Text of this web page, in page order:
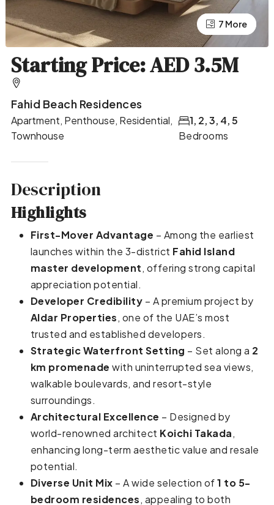
3 More
7 More
Starting Price: AED 3.5M
Fahid Beach Residences
Apartment, Penthouse, Residential,
Townhouse
Bedrooms
1, 2, 3, 4, 5
Description
Highlights
First-Mover Advantage – Among the earliest
launches within the 3-district Fahid Island
master development, offering strong capital
appreciation potential.
Developer Credibility – A premium project by
Aldar Properties, one of the UAE’s most
trusted and established developers.
Strategic Waterfront Setting – Set along a 2
km promenade with uninterrupted sea views,
walkable boulevards, and resort-style
surroundings.
Architectural Excellence – Designed by
world-renowned architect Koichi Takada,
enhancing long-term aesthetic value and resale
potential.
Diverse Unit Mix – A wide selection of1 to 5-
bedroom residences, appealing to both